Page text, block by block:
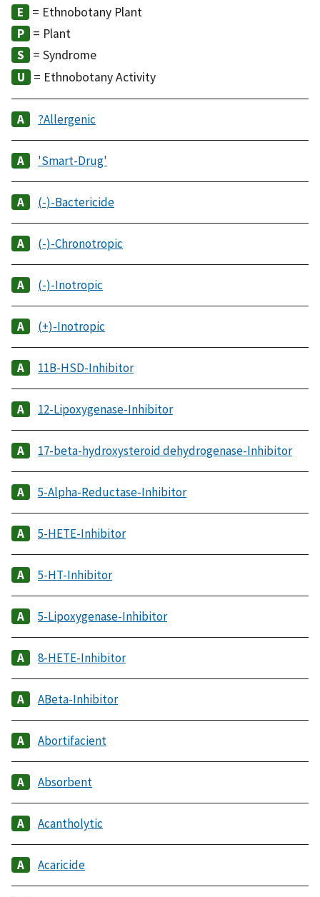
= Ethnobotany Plant
= Plant
= Syndrome
= Ethnobotany Activity
?Allergenic
'Smart-Drug'
(-)-Bactericide
(-)-Chronotropic
(-)-Inotropic
(+)-Inotropic
11B-HSD-Inhibitor
12-Lipoxygenase-Inhibitor
17-beta-hydroxysteroid dehydrogenase-Inhibitor
5-Alpha-Reductase-Inhibitor
5-HETE-Inhibitor
5-HT-Inhibitor
5-Lipoxygenase-Inhibitor
8-HETE-Inhibitor
ABeta-Inhibitor
Abortifacient
Absorbent
Acantholytic
Acaricide